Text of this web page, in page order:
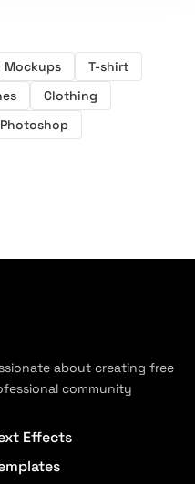
T-shirt
Clothing
Photoshop
about creating free
community
Effects